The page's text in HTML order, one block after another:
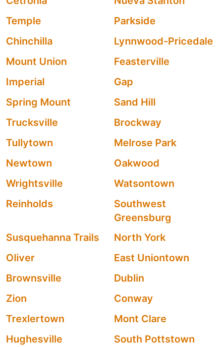
Temple
Parkside
Chinchilla
Lynnwood-Pricedale
Mount Union
Feasterville
Imperial
Gap
Spring Mount
Sand Hill
Trucksville
Brockway
Tullytown
Melrose Park
Newtown
Oakwood
Wrightsville
Watsontown
Reinholds
Southwest
Greensburg
Susquehanna Trails
North York
Oliver
East Uniontown
Brownsville
Dublin
Zion
Conway
Trexlertown
Mont Clare
Hughesville
South Pottstown